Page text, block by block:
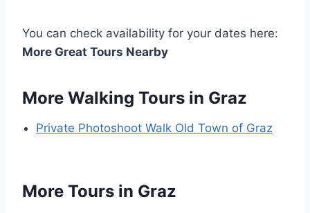
You can check availability for your dates here:
More Great Tours Nearby
More Walking Tours in Graz
Private Photoshoot Walk Old Town of Graz
More Tours in Graz